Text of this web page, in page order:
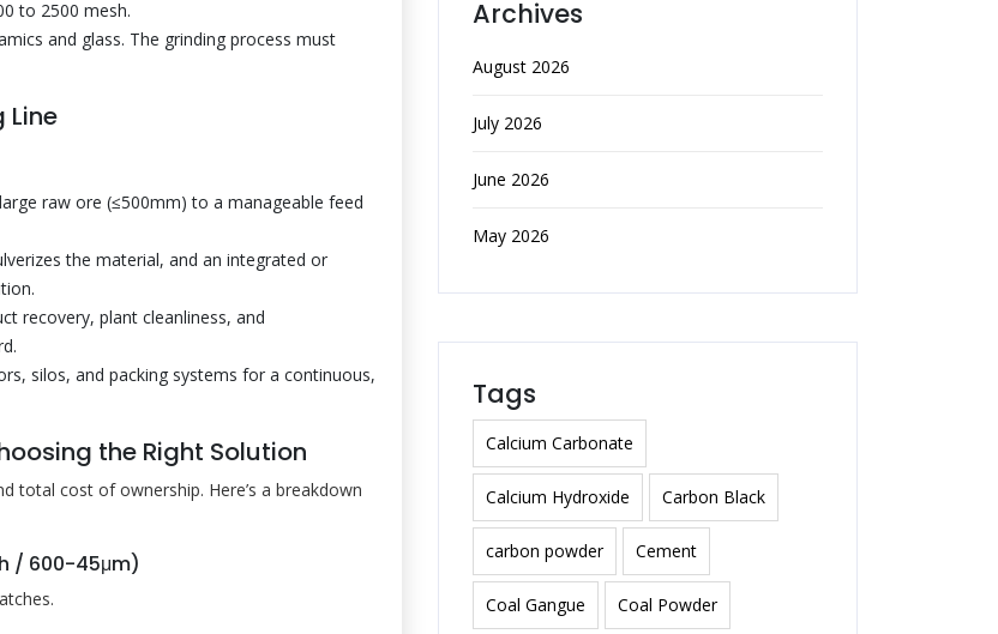
to 2500 mesh.
and glass. The grinding process must
Line
raw ore (≤500mm) to a manageable feed
the material, and an integrated or
recovery, plant cleanliness, and
silos, and packing systems for a continuous,
the Right Solution
total cost of ownership. Here’s a breakdown
/ 600-45μm)
Archives
August 2026
July 2026
June 2026
May 2026
Tags
Calcium Carbonate
Calcium Hydroxide Carbon Black
carbon powder Cement
Coal Gangue Coal Powder